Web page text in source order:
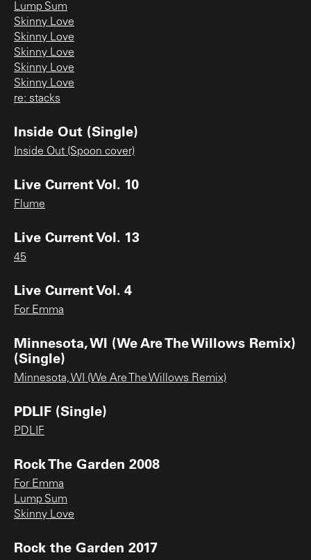
Lump Sum
Skinny Love
Skinny Love
Skinny Love
Skinny Love
Skinny Love
re: stacks
Inside Out (Single)
Inside Out (Spoon cover)
Live Current Vol. 10
Flume
Live Current Vol. 13
45
Live Current Vol. 4
For Emma
Minnesota, WI (We Are The Willows Remix)
(Single)
Minnesota, WI (We Are The Willows Remix)
PDLIF (Single)
PDLIF
Rock The Garden 2008
For Emma
Lump Sum
Skinny Love
Rock the Garden 2017